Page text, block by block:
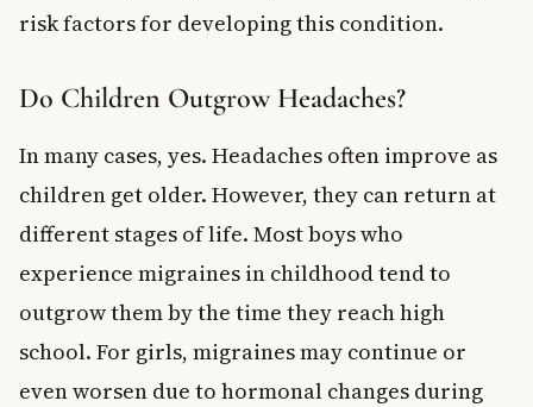
risk factors for developing this condition.
Do Children Outgrow Headaches?
In many cases, yes. Headaches often improve as
children get older. However, they can return at
different stages of life. Most boys who
experience migraines in childhood tend to
outgrow them by the time they reach high
school. For girls, migraines may continue or
even worsen due to hormonal changes during